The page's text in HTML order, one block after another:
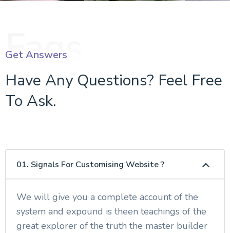
Faqs
Get Answers
Have Any Questions? Feel Free
To Ask.
01. Signals For Customising Website ?
We will give you a complete account of the
system and expound is theen teachings of the
great explorer of the truth the master builder